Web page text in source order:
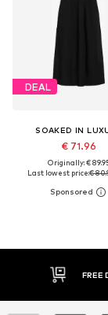
DEAL
SOAKED IN
€ 71.96
Originally: €
Last lowest price:€
30